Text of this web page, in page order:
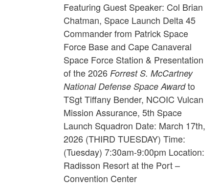
Featuring Guest Speaker: Col Brian
Chatman, Space Launch Delta 45
Commander from Patrick Space
Force Base and Cape Canaveral
Space Force Station & Presentation
of the 2026 Forrest S. McCartney
National Defense Space Awardto
TSgt Tiffany Bender, NCOIC Vulcan
Mission Assurance, 5th Space
Launch Squadron Date: March 17th,
2026 (THIRD TUESDAY) Time:
(Tuesday) 7:30am-9:00pm Location:
Radisson Resort at the Port –
Convention Center